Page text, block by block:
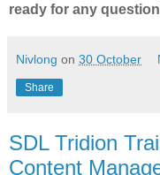
ready for any
Nivlong on 30 October
Share
SDL Tridion
Content